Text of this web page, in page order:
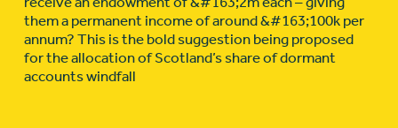
them a permanent income of around &#163;100k per
annum? This is the bold suggestion being proposed
for the allocation of Scotland’s share of dormant
accounts windfall